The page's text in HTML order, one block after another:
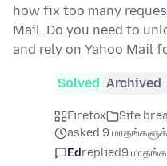
how fix too many
Mail. Do you need to
and rely on Yahoo Mail
Solved Archived
Firefox
Site
asked 9
Edreplied9